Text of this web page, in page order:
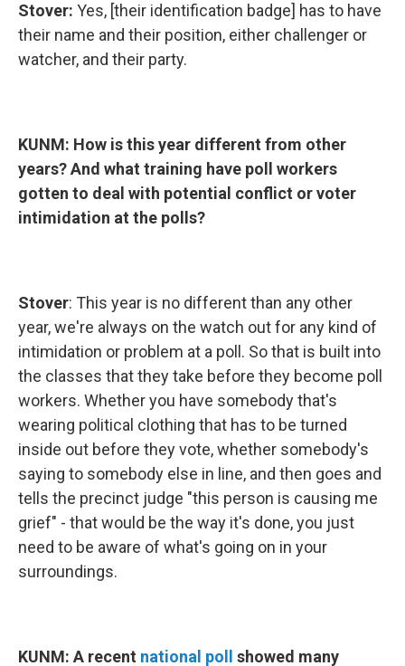
Stover: Yes, [their identification badge] has to have
their name and their position, either challenger or
watcher, and their party.
KUNM: How is this year different from other
years? And what training have poll workers
gotten to deal with potential conflict or voter
intimidation at the polls?
Stover: This year is no different than any other
year, we're always on the watch out for any kind of
intimidation or problem at a poll. So that is built into
the classes that they take before they become poll
workers. Whether you have somebody that's
wearing political clothing that has to be turned
inside out before they vote, whether somebody's
saying to somebody else in line, and then goes and
tells the precinct judge "this person is causing me
grief" - that would be the way it's done, you just
need to be aware of what's going on in your
surroundings.
KUNM: A recent national poll showed many